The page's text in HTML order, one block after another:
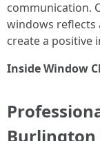
communication.
windows reflects
create a positive
Inside Window
Burlington